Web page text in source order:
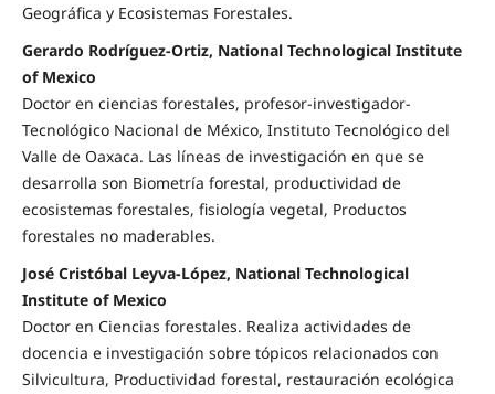
Geográfica y Ecosistemas Forestales.
Gerardo Rodríguez-Ortiz, National Technological Institute
of Mexico
Doctor en ciencias forestales, profesor-investigador-
Tecnológico Nacional de México, Instituto Tecnológico del
Valle de Oaxaca. Las líneas de investigación en que se
desarrolla son Biometría forestal, productividad de
ecosistemas forestales, fisiología vegetal, Productos
forestales no maderables.
José Cristóbal Leyva-López, National Technological
Institute of Mexico
Doctor en Ciencias forestales. Realiza actividades de
docencia e investigación sobre tópicos relacionados con
Silvicultura, Productividad forestal, restauración ecológica